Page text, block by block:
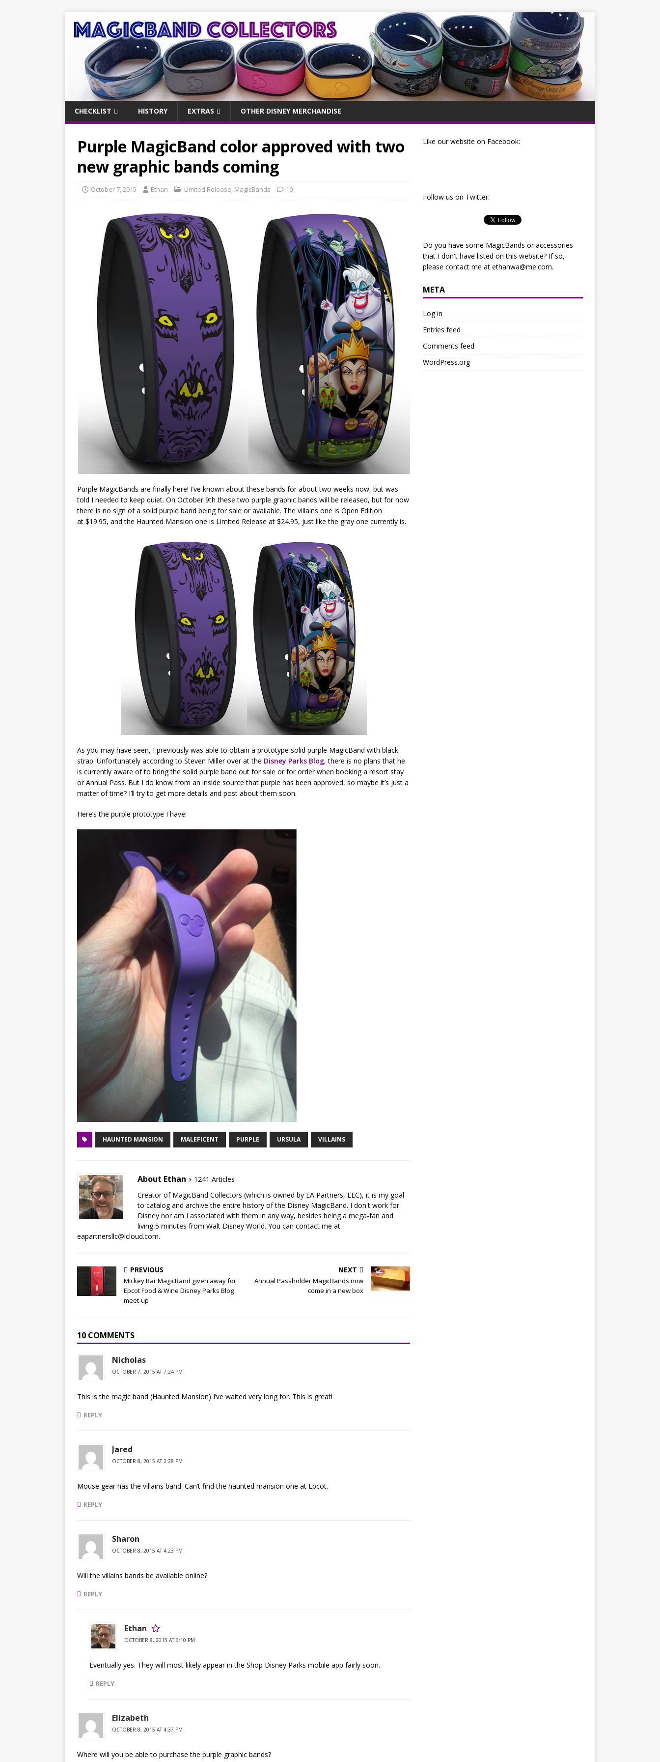
CHECKLIST HISTORY EXTRAS OTHER DISNEY MERCHANDISE
Purple MagicBand color approved with two
new graphic bands coming
October 7, 2015 Ethan Limited Release, MagicBands 10
Purple MagicBands are finally here! I’ve known about these bands for about two weeks now, but was
told I needed to keep quiet. On October 9th these two purple graphic bands will be released, but for now
there is no sign of a solid purple band being for sale or available. The villains one is Open Edition
at $19.95, and the Haunted Mansion one is Limited Release at $24.95, just like the gray one currently is.
As you may have seen, I previously was able to obtain a prototype solid purple MagicBand with black
strap. Unfortunately according to Steven Miller over at the Disney Parks Blog, there is no plans that he
is currently aware of to bring the solid purple band out for sale or for order when booking a resort stay
or Annual Pass. But I do know from an inside source that purple has been approved, so maybe it’s just a
matter of time? I’ll try to get more details and post about them soon.
Here’s the purple prototype I have:
HAUNTED MANSION MALEFICENT PURPLE URSULA VILLAINS
About Ethan
1241 Articles
Creator of MagicBand Collectors (which is owned by EA Partners, LLC), it is my goal
to catalog and archive the entire history of the Disney MagicBand. I don't work for
Disney nor am I associated with them in any way, besides being a mega-fan and
living 5 minutes from Walt Disney World. You can contact me at
eapartnersllc@icloud.com.
PREVIOUS
Mickey Bar MagicBand given away for
Epcot Food & Wine Disney Parks Blog
meet-up
NEXT
Annual Passholder MagicBands now
come in a new box
10 COMMENTS
Nicholas
OCTOBER 7, 2015 AT 7:24 PM
This is the magic band (Haunted Mansion) I’ve waited very long for. This is great!
REPLY
Jared
OCTOBER 8, 2015 AT 2:28 PM
Mouse gear has the villains band. Can’t find the haunted mansion one at Epcot.
REPLY
Sharon
OCTOBER 8, 2015 AT 4:23 PM
Will the villains bands be available online?
REPLY
Ethan
OCTOBER 8, 2015 AT 6:10 PM
Eventually yes. They will most likely appear in the Shop Disney Parks mobile app fairly soon.
REPLY
Elizabeth
OCTOBER 8, 2015 AT 4:37 PM
Where will you be able to purchase the purple graphic bands?
Like our website on Facebook:
Follow us on Twitter:
Do you have some MagicBands or accessories
that I don't have listed on this website? If so,
please contact me at ethanwa@me.com.
META
Log in
Entries feed
Comments feed
WordPress.org